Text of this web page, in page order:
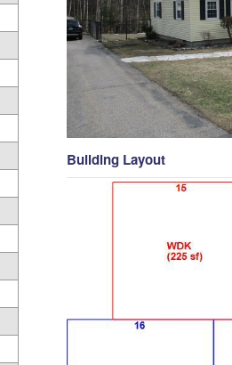
Building Layout